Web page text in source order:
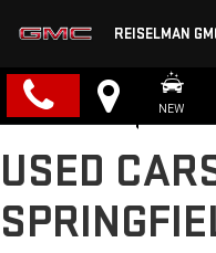
REISELMAN
NEW
USED